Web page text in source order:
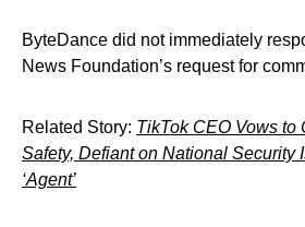
ByteDance did not immediately
News Foundation’s request for
Related Story: TikTok CEO Vows to
Safety, Defiant on National Security
‘Agent’